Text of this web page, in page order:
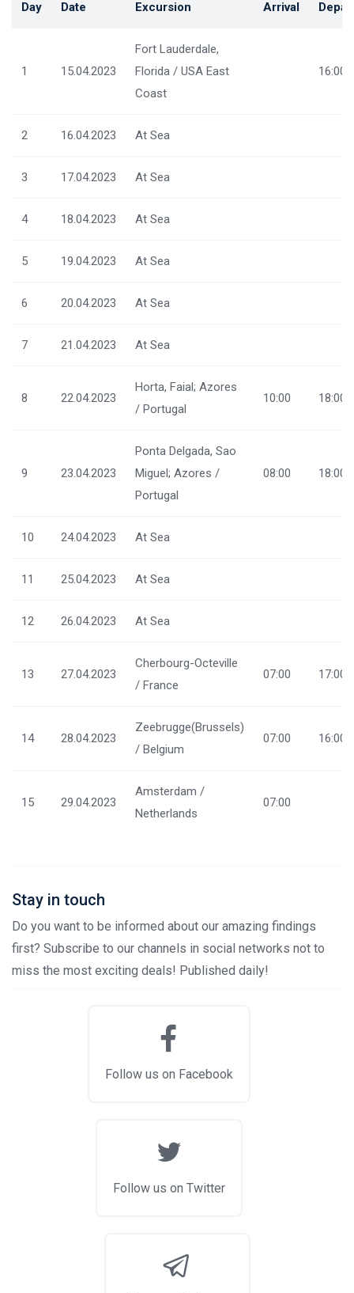
Day Date Excursion Arrival
1 15.04.2023
Fort Lauderdale,
Florida / USA East
Coast
16:00
2 16.04.2023 At Sea
3 17.04.2023 At Sea
4 18.04.2023 At Sea
5 19.04.2023 At Sea
6 20.04.2023 At Sea
7 21.04.2023 At Sea
8 22.04.2023
Horta, Faial; Azores
/ Portugal
10:00 18:00
9 23.04.2023
Ponta Delgada, Sao
Miguel; Azores /
Portugal
08:00 18:00
10 24.04.2023 At Sea
11 25.04.2023 At Sea
12 26.04.2023 At Sea
13 27.04.2023
Cherbourg-Octeville
/ France
07:00 17:00
14 28.04.2023
Zeebrugge(Brussels)
/ Belgium
07:00 16:00
15 29.04.2023
Amsterdam /
Netherlands
07:00
Stay in touch
Do you want to be informed about our amazing findings
first? Subscribe to our channels in social networks not to
miss the most exciting deals! Published daily!
Follow us on Facebook
Follow us on Twitter